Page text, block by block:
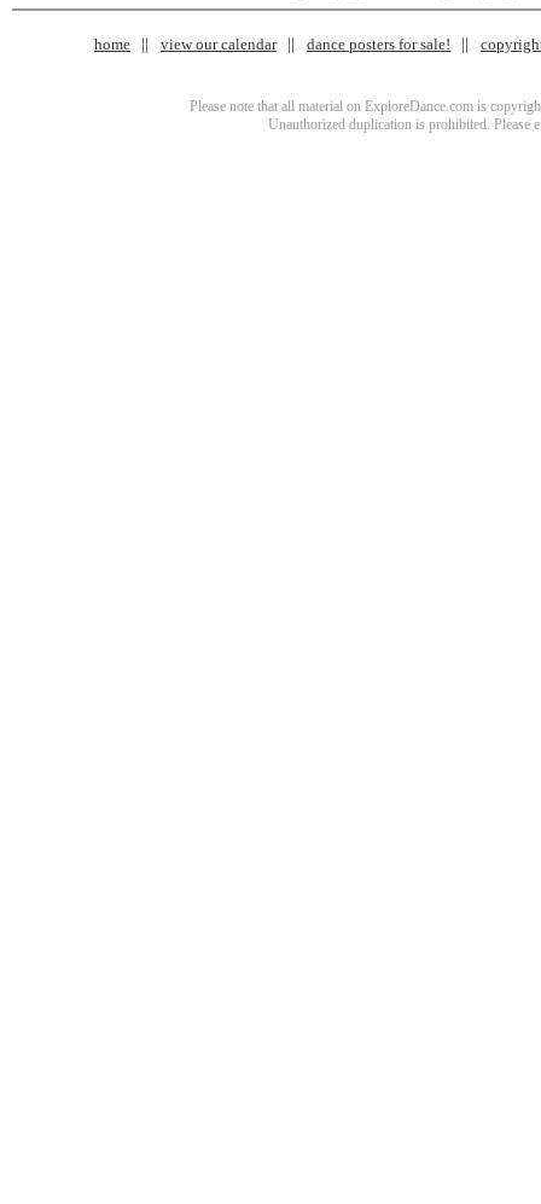
home view our calendar dance posters for sale!
Please note that all material on ExploreDance.com is
Unauthorized duplication is prohibited. Please